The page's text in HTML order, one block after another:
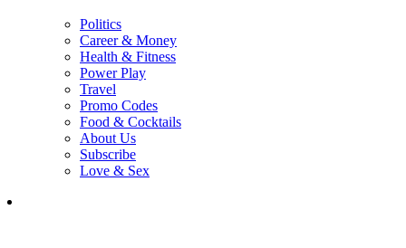
Politics
Career & Money
Health & Fitness
Power Play
Travel
Promo Codes
Food & Cocktails
About Us
Subscribe
Love & Sex